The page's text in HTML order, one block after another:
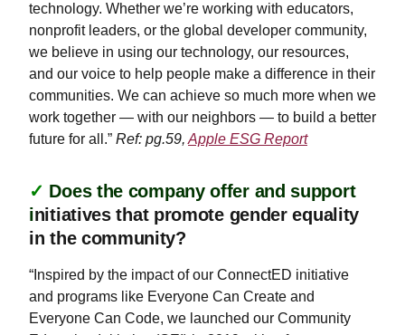
technology. Whether we’re working with educators,
nonprofit leaders, or the global developer community,
we believe in using our technology, our resources,
and our voice to help people make a difference in their
communities. We can achieve so much more when we
work together — with our neighbors — to build a better
future for all.” Ref: pg.59, Apple ESG Report
✓ Does the company offer and support
initiatives that promote gender equality
in the community?
“Inspired by the impact of our ConnectED initiative
and programs like Everyone Can Create and
Everyone Can Code, we launched our Community